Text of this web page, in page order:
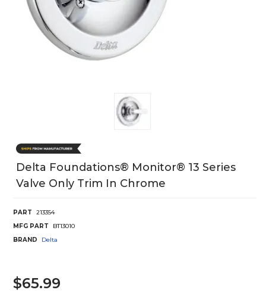
Delta Foundations® Monitor® 13 Series
Valve Only Trim In Chrome
PART
213354
MFG PART
BT13010
BRAND
Delta
$65.99